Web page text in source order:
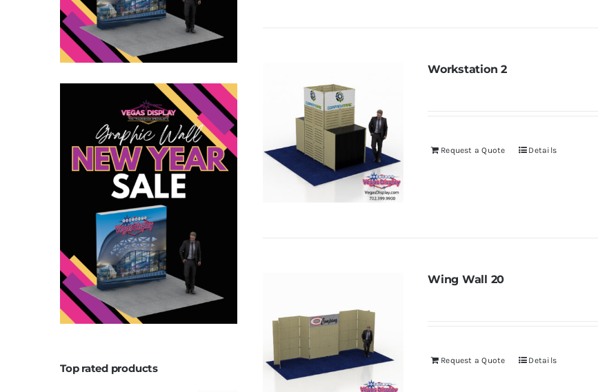
Top rated products
Workstation 2
Request a Quote Details
Wing Wall 20
Request a Quote Details